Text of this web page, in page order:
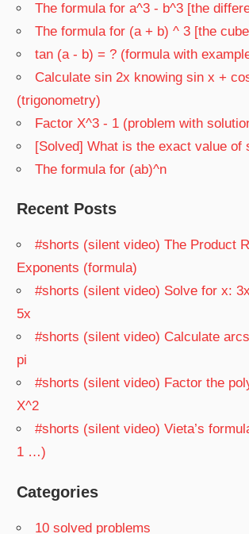
The formula for a^3 - b^3 [the
The formula for (a + b) ^ 3 [the
tan (a - b) = ? (formula with
Calculate sin 2x knowing sin x +
(trigonometry)
Factor X^3 - 1 (problem with
[Solved] What is the exact value
The formula for (ab)^n
Recent Posts
#shorts (silent video) The Product
Exponents (formula)
#shorts (silent video) Solve for x:
5x
#shorts (silent video) Calculate
pi
#shorts (silent video) Factor the
X^2
#shorts (silent video) Vieta’s
1 …)
Categories
10 solved problems